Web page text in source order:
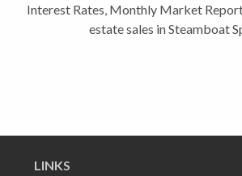
Interest Rates Monthly Market
estate sales in Steamboat
LINKS